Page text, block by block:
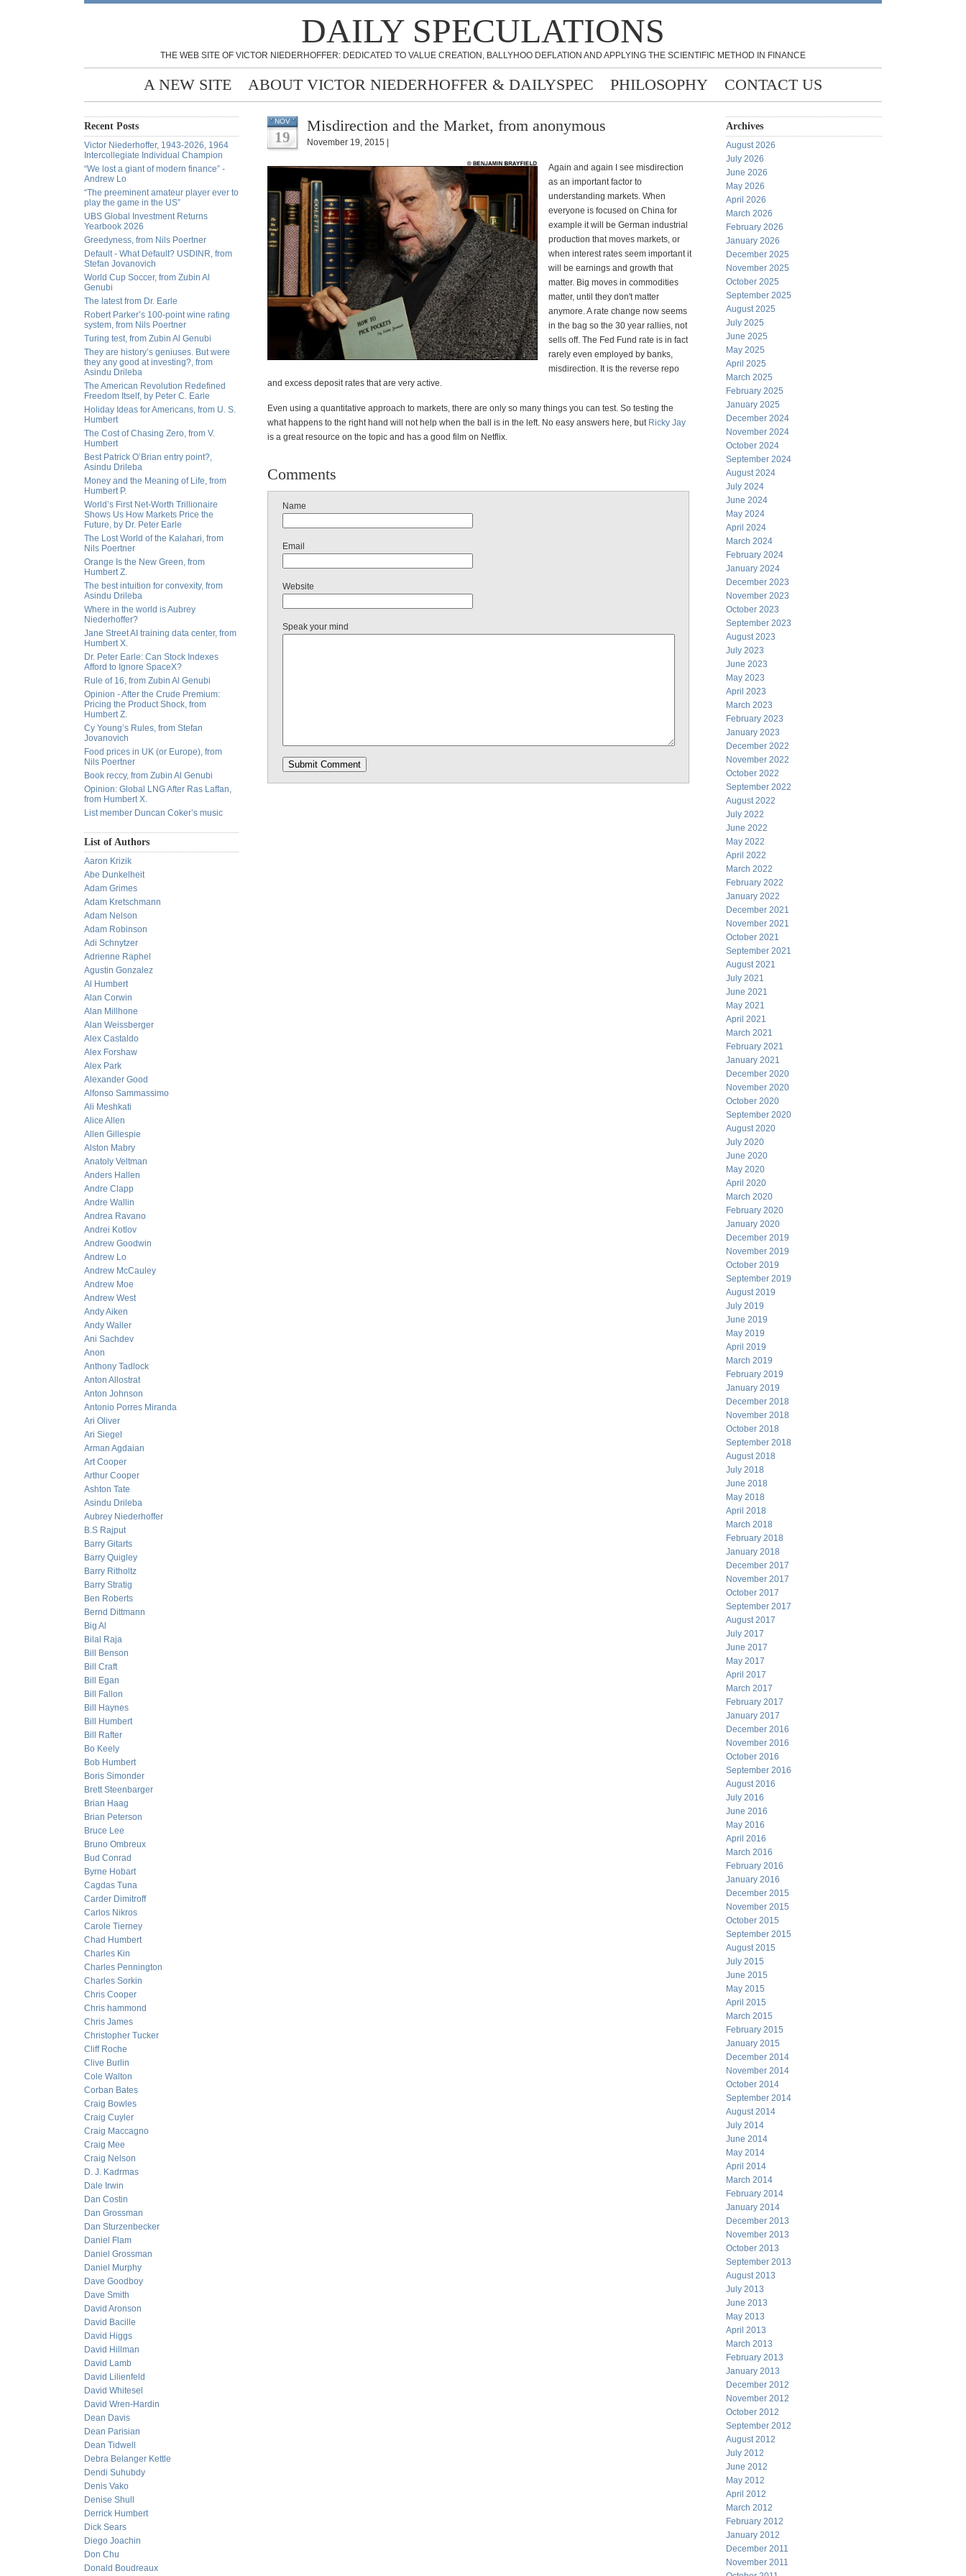
DAILY SPECULATIONS
THE WEB SITE OF VICTOR NIEDERHOFFER: DEDICATED TO VALUE CREATION, BALLYHOO DEFLATION AND APPLYING THE SCIENTIFIC METHOD IN FINANCE
A NEW SITE ABOUT VICTOR NIEDERHOFFER & DAILYSPEC PHILOSOPHY CONTACT US
Recent Posts
Victor Niederhoffer, 1943-2026, 1964
Intercollegiate Individual Champion
“We lost a giant of modern finance” -
Andrew Lo
“The preeminent amateur player ever to
play the game in the US”
UBS Global Investment Returns
Yearbook 2026
Greedyness, from Nils Poertner
Default - What Default? USDINR, from
Stefan Jovanovich
World Cup Soccer, from Zubin Al
Genubi
The latest from Dr. Earle
Robert Parker’s 100-point wine rating
system, from Nils Poertner
Turing test, from Zubin Al Genubi
They are history’s geniuses. But were
they any good at investing?, from
Asindu Drileba
The American Revolution Redefined
Freedom Itself, by Peter C. Earle
Holiday Ideas for Americans, from U. S.
Humbert
The Cost of Chasing Zero, from V.
Humbert
Best Patrick O’Brian entry point?,
Asindu Drileba
Money and the Meaning of Life, from
Humbert P.
World’s First Net-Worth Trillionaire
Shows Us How Markets Price the
Future, by Dr. Peter Earle
The Lost World of the Kalahari, from
Nils Poertner
Orange Is the New Green, from
Humbert Z.
The best intuition for convexity, from
Asindu Drileba
Where in the world is Aubrey
Niederhoffer?
Jane Street AI training data center, from
Humbert X.
Dr. Peter Earle: Can Stock Indexes
Afford to Ignore SpaceX?
Rule of 16, from Zubin Al Genubi
Opinion - After the Crude Premium:
Pricing the Product Shock, from
Humbert Z.
Cy Young’s Rules, from Stefan
Jovanovich
Food prices in UK (or Europe), from
Nils Poertner
Book reccy, from Zubin Al Genubi
Opinion: Global LNG After Ras Laffan,
from Humbert X.
List member Duncan Coker’s music
List of Authors
Aaron Krizik
Abe Dunkelheit
Adam Grimes
Adam Kretschmann
Adam Nelson
Adam Robinson
Adi Schnytzer
Adrienne Raphel
Agustin Gonzalez
Al Humbert
Alan Corwin
Alan Millhone
Alan Weissberger
Alex Castaldo
Alex Forshaw
Alex Park
Alexander Good
Alfonso Sammassimo
Ali Meshkati
Alice Allen
Allen Gillespie
Alston Mabry
Anatoly Veltman
Anders Hallen
Andre Clapp
Andre Wallin
Andrea Ravano
Andrei Kotlov
Andrew Goodwin
Andrew Lo
Andrew McCauley
Andrew Moe
Andrew West
Andy Aiken
Andy Waller
Ani Sachdev
Anon
Anthony Tadlock
Anton Allostrat
Anton Johnson
Antonio Porres Miranda
Ari Oliver
Ari Siegel
Arman Agdaian
Art Cooper
Arthur Cooper
Ashton Tate
Asindu Drileba
Aubrey Niederhoffer
B.S Rajput
Barry Gitarts
Barry Quigley
Barry Ritholtz
Barry Stratig
Ben Roberts
Bernd Dittmann
Big Al
Bilal Raja
Bill Benson
Bill Craft
Bill Egan
Bill Fallon
Bill Haynes
Bill Humbert
Bill Rafter
Bo Keely
Bob Humbert
Boris Simonder
Brett Steenbarger
Brian Haag
Brian Peterson
Bruce Lee
Bruno Ombreux
Bud Conrad
Byrne Hobart
Cagdas Tuna
Carder Dimitroff
Carlos Nikros
Carole Tierney
Chad Humbert
Charles Kin
Charles Pennington
Charles Sorkin
Chris Cooper
Chris hammond
Chris James
Christopher Tucker
Cliff Roche
Clive Burlin
Cole Walton
Corban Bates
Craig Bowles
Craig Cuyler
Craig Maccagno
Craig Mee
Craig Nelson
D. J. Kadrmas
Dale Irwin
Dan Costin
Dan Grossman
Dan Sturzenbecker
Daniel Flam
Daniel Grossman
Daniel Murphy
Dave Goodboy
Dave Smith
David Aronson
David Bacille
David Higgs
David Hillman
David Lamb
David Lilienfeld
David Whitesel
David Wren-Hardin
Dean Davis
Dean Parisian
Dean Tidwell
Debra Belanger Kettle
Dendi Suhubdy
Denis Vako
Denise Shull
Derrick Humbert
Dick Sears
Diego Joachin
Don Chu
Donald Boudreaux
NOV
19
Misdirection and the Market, from anonymous
November 19, 2015 |
Again and again I see misdirection
as an important factor to
understanding markets. When
everyone is focused on China for
example it will be German industrial
production that moves markets, or
when interest rates seem important it
will be earnings and growth that
matter. Big moves in commodities
matter, until they don't matter
anymore. A rate change now seems
in the bag so the 30 year rallies, not
sells off. The Fed Fund rate is in fact
rarely even employed by banks,
misdirection. It is the reverse repo
and excess deposit rates that are very active.
Even using a quantitative approach to markets, there are only so many things you can test. So testing the
what happens to the right hand will not help when the ball is in the left. No easy answers here, but Ricky Jay
is a great resource on the topic and has a good film on Netflix.
Comments
Name
Email
Website
Speak your mind
Archives
August 2026
July 2026
June 2026
May 2026
April 2026
March 2026
February 2026
January 2026
December 2025
November 2025
October 2025
September 2025
August 2025
July 2025
June 2025
May 2025
April 2025
March 2025
February 2025
January 2025
December 2024
November 2024
October 2024
September 2024
August 2024
July 2024
June 2024
May 2024
April 2024
March 2024
February 2024
January 2024
December 2023
November 2023
October 2023
September 2023
August 2023
July 2023
June 2023
May 2023
April 2023
March 2023
February 2023
January 2023
December 2022
November 2022
October 2022
September 2022
August 2022
July 2022
June 2022
May 2022
April 2022
March 2022
February 2022
January 2022
December 2021
November 2021
October 2021
September 2021
August 2021
July 2021
June 2021
May 2021
April 2021
March 2021
February 2021
January 2021
December 2020
November 2020
October 2020
September 2020
August 2020
July 2020
June 2020
May 2020
April 2020
March 2020
February 2020
January 2020
December 2019
November 2019
October 2019
September 2019
August 2019
July 2019
June 2019
May 2019
April 2019
March 2019
February 2019
January 2019
December 2018
November 2018
October 2018
September 2018
August 2018
July 2018
June 2018
May 2018
April 2018
March 2018
February 2018
January 2018
December 2017
November 2017
October 2017
September 2017
August 2017
July 2017
June 2017
May 2017
April 2017
March 2017
February 2017
January 2017
December 2016
November 2016
October 2016
September 2016
August 2016
July 2016
June 2016
May 2016
April 2016
March 2016
February 2016
January 2016
December 2015
November 2015
October 2015
September 2015
August 2015
July 2015
June 2015
May 2015
April 2015
March 2015
February 2015
January 2015
December 2014
November 2014
October 2014
September 2014
August 2014
July 2014
June 2014
May 2014
April 2014
March 2014
February 2014
January 2014
December 2013
November 2013
October 2013
September 2013
August 2013
July 2013
June 2013
May 2013
April 2013
March 2013
February 2013
January 2013
December 2012
November 2012
October 2012
September 2012
August 2012
July 2012
June 2012
May 2012
April 2012
March 2012
February 2012
January 2012
December 2011
November 2011